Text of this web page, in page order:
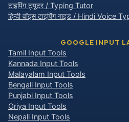
टाइपिंग ट्यूटर / Typing Tutor
हिन्दी वॉइस टाइपिंग गाइड / Hindi Voice
GOOGLE INPUT
Tamil Input Tools
Kannada Input Tools
Malayalam Input Tools
Bengali Input Tools
Punjabi Input Tools
Oriya Input Tools
Nepali Input Tools